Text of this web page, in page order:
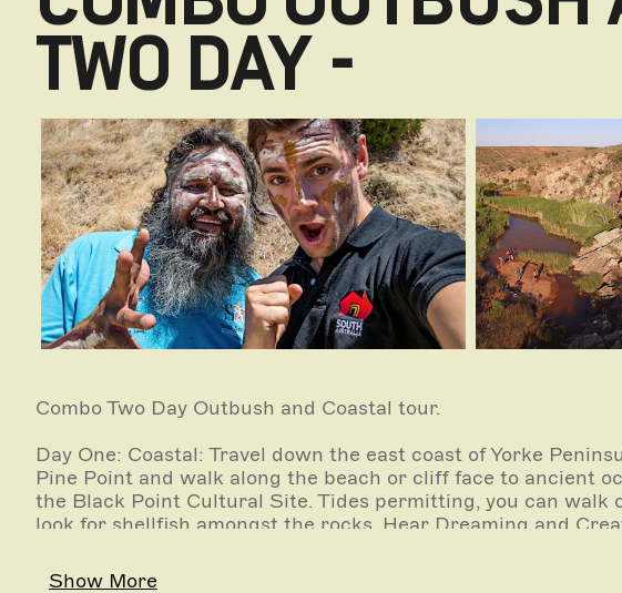
TWO DAY -
Combo Two Day Outbush and Coastal tour.
Day One: Coastal: Travel down the east coast of Yorke
Pine Point and walk along the beach or cliff face to ancient
the Black Point Cultural Site. Tides permitting, you can walk
look for shellfish amongst the rocks. Hear Dreaming and
Day Two: Outbush: Visit the Clare Valley and the house
Show More